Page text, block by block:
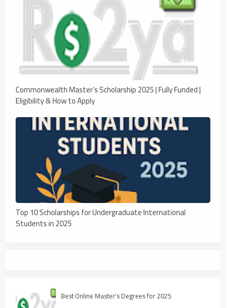
Commonwealth Master’s Scholarship 2025 | Fully Funded |
Eligibility & How to Apply
Top 10 Scholarships for Undergraduate International
Students in 2025
Best Online Master's Degrees for 2025